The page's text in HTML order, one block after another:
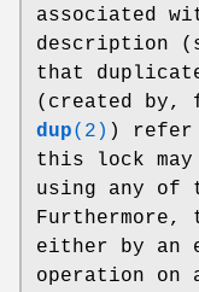
associated
description
that
(created by,
dup(2) ) refer
this lock
using any of
either by an
operation on